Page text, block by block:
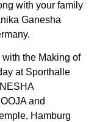
with your family
Ganesha
the Making of
at Sporthalle
and
Hamburg